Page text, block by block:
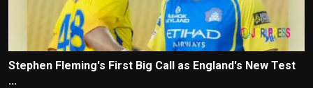
Stephen Fleming's First Big Call as England's New Test
...